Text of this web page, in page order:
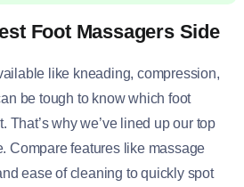
Foot Massagers Side
like kneading, compression,
be tough to know which foot
That’s why we’ve lined up our top
Compare features like massage
ease of cleaning to quickly spot